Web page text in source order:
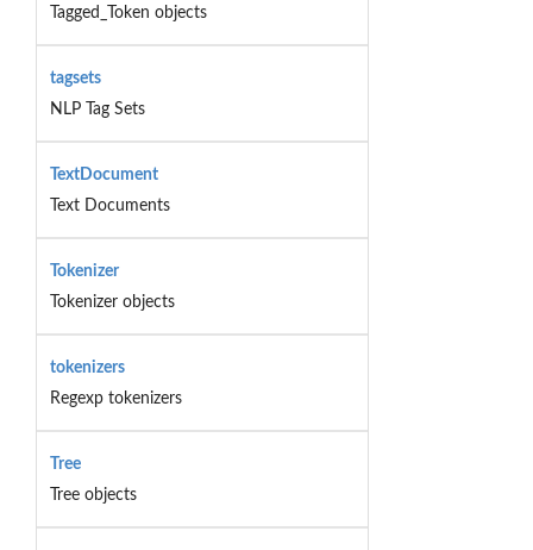
Tagged_Token objects
tagsets
NLP Tag Sets
TextDocument
Text Documents
Tokenizer
Tokenizer objects
tokenizers
Regexp tokenizers
Tree
Tree objects